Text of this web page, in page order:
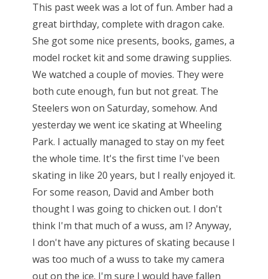
This past week was a lot of fun. Amber had a
great birthday, complete with dragon cake.
She got some nice presents, books, games, a
model rocket kit and some drawing supplies.
We watched a couple of movies. They were
both cute enough, fun but not great. The
Steelers won on Saturday, somehow. And
yesterday we went ice skating at Wheeling
Park. I actually managed to stay on my feet
the whole time. It's the first time I've been
skating in like 20 years, but I really enjoyed it.
For some reason, David and Amber both
thought I was going to chicken out. I don't
think I'm that much of a wuss, am I? Anyway,
I don't have any pictures of skating because I
was too much of a wuss to take my camera
out on the ice. I'm sure I would have fallen